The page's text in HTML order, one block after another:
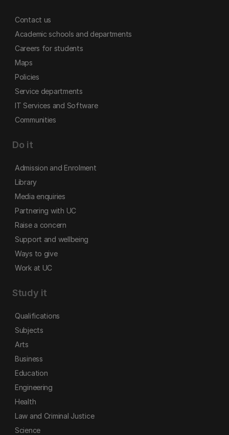
Contact us
Academic schools and departments
Careers for students
Maps
Policies
Service departments
IT Services and Software
Communities
Do it
Admission and Enrolment
Library
Media enquiries
Partnering with UC
Raise a concern
Support and wellbeing
Ways to give
Work at UC
Study it
Qualifications
Subjects
Arts
Business
Education
Engineering
Health
Law and Criminal Justice
Science